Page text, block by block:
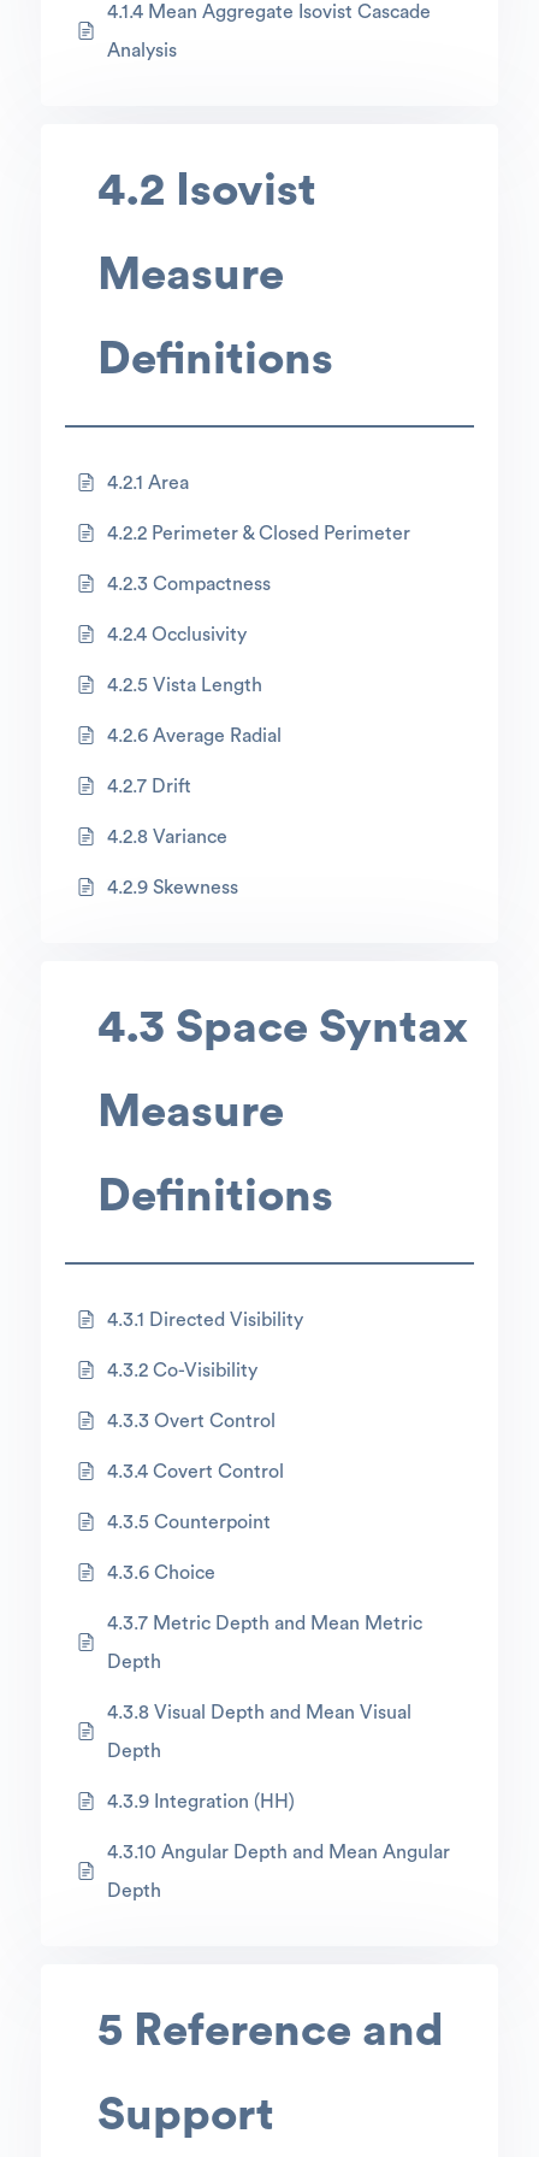
4.1.4 Mean Aggregate Isovist Cascade
Analysis
4.2 Isovist
Measure
Definitions
4.2.1 Area
4.2.2 Perimeter & Closed Perimeter
4.2.3 Compactness
4.2.4 Occlusivity
4.2.5 Vista Length
4.2.6 Average Radial
4.2.7 Drift
4.2.8 Variance
4.2.9 Skewness
4.3 Space Syntax
Measure
Definitions
4.3.1 Directed Visibility
4.3.2 Co-Visibility
4.3.3 Overt Control
4.3.4 Covert Control
4.3.5 Counterpoint
4.3.6 Choice
4.3.7 Metric Depth and Mean Metric
Depth
4.3.8 Visual Depth and Mean Visual
Depth
4.3.9 Integration (HH)
4.3.10 Angular Depth and Mean Angular
Depth
5 Reference and
Support